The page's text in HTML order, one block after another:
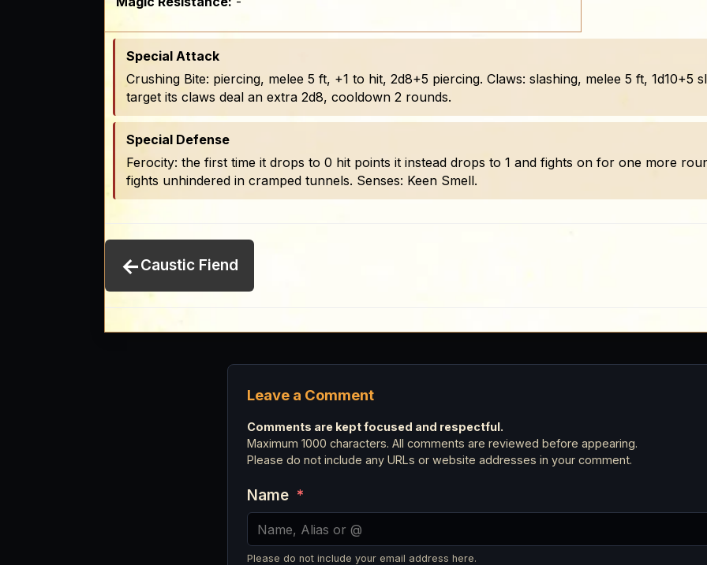
Special Attack
Crushing Bite: piercing, melee 5 ft, +1 to hit, 2d8+5 piercing. Claws: slashing, melee 5 ft, 1d10+5
target its claws deal an extra 2d8, cooldown 2 rounds.
Special Defense
Ferocity: the first time it drops to 0 hit points it instead drops to 1 and fights on for one more
fights unhindered in cramped tunnels. Senses: Keen Smell.
←Caustic Fiend
Leave a Comment
Comments are kept focused and respectful.
Maximum 1000 characters. All comments are reviewed before appearing.
Please do not include any URLs or website addresses in your comment.
Name *
Please do not include your email address here.